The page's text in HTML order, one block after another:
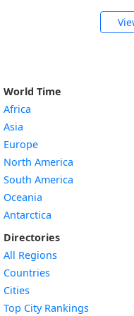
World Time
Africa
Asia
Europe
North America
South America
Oceania
Antarctica
Directories
All Regions
Countries
Cities
Top City Rankings